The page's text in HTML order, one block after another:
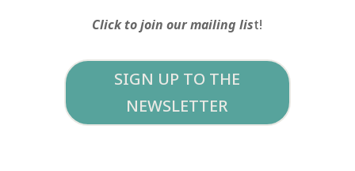
Click to join our mailing list!
SIGN UP TO THE
NEWSLETTER